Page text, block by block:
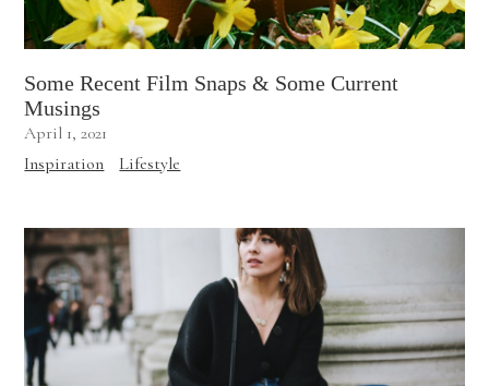
Some Recent Film Snaps & Some Current
Musings
April 1, 2021
Inspiration
Lifestyle